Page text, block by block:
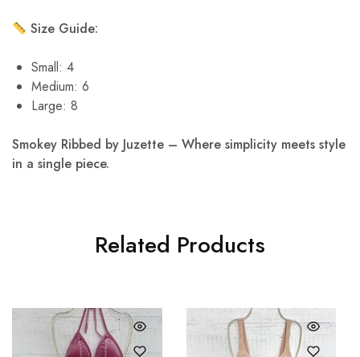
Size Guide:
Small: 4
Medium: 6
Large: 8
Smokey Ribbed by Juzette – Where simplicity meets style
in a single piece.
Related Products